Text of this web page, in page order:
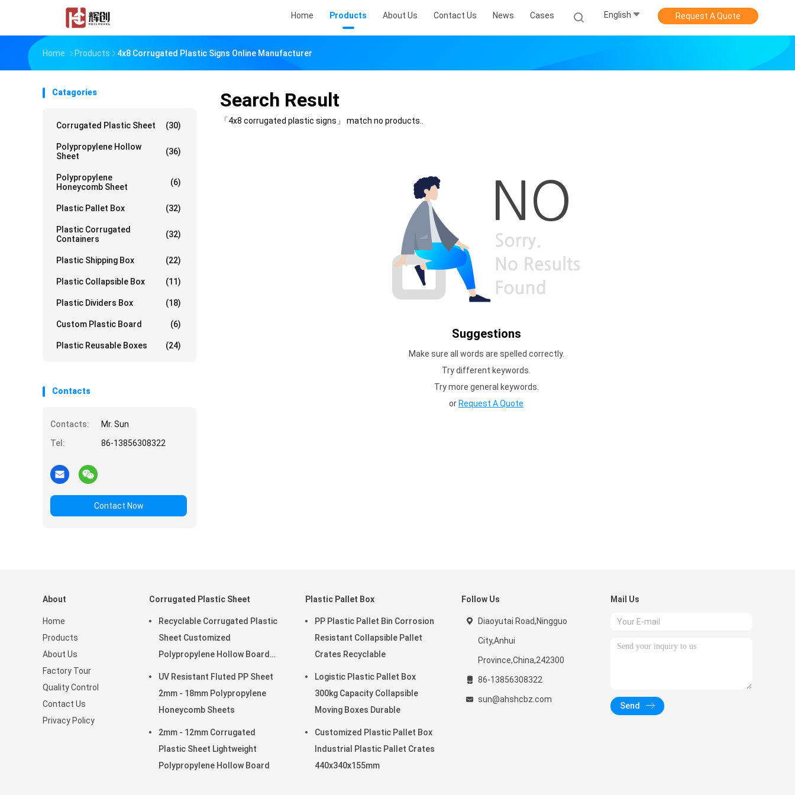
Home Products About Us Contact Us News Cases English Request A Quote
Home Products 4x8 Corrugated Plastic Signs Online Manufacturer
Catagories
Corrugated Plastic Sheet (30)
Polypropylene Hollow
Sheet
(36)
Polypropylene
Honeycomb Sheet
(6)
Plastic Pallet Box (32)
Plastic Corrugated
Containers
(32)
Plastic Shipping Box (22)
Plastic Collapsible Box (11)
Plastic Dividers Box (18)
Custom Plastic Board (6)
Plastic Reusable Boxes (24)
Contacts
Contacts:
Mr. Sun
Tel:
86-13856308322
Contact Now
Search Result
「4x8 corrugated plastic signs」 match no products..
Suggestions
Make sure all words are spelled correctly.
Try different keywords.
Try more general keywords.
or Request A Quote
About
Home
Products
About Us
Factory Tour
Quality Control
Contact Us
Privacy Policy
Corrugated Plastic Sheet
Recyclable Corrugated Plastic
Sheet Customized
Polypropylene Hollow Board
UV Resistant Fluted PP Sheet
2mm - 18mm Polypropylene
Honeycomb Sheets
2mm - 12mm Corrugated
Plastic Sheet Lightweight
Polypropylene Hollow Board
Plastic Pallet Box
PP Plastic Pallet Bin Corrosion
Resistant Collapsible Pallet
Crates Recyclable
Logistic Plastic Pallet Box
300kg Capacity Collapsible
Moving Boxes Durable
Customized Plastic Pallet Box
Industrial Plastic Pallet Crates
440x340x155mm
Follow Us
Diaoyutai Road,Ningguo
City,Anhui
Province,China,242300
86-13856308322
sun@ahshcbz.com
Mail Us
Send